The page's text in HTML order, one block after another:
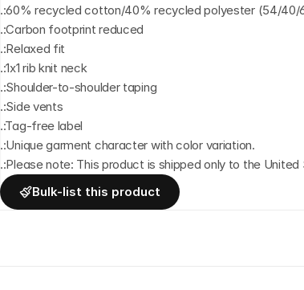
.:60% recycled cotton/40% recycled polyester (54/40/
.:Carbon footprint reduced
.:Relaxed fit
.:1x1 rib knit neck
.:Shoulder-to-shoulder taping
.:Side vents
.:Tag-free label
.:Unique garment character with color variation.
.:Please note: This product is shipped only to the
Bulk-list this product